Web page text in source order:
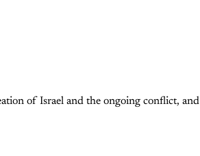
of Israel and the ongoing conflict, and